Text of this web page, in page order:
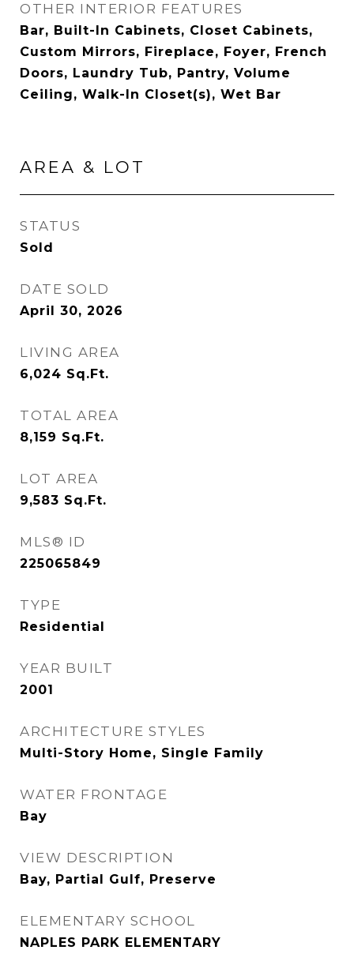
OTHER INTERIOR FEATURES
Bar, Built-In Cabinets, Closet Cabinets,
Custom Mirrors, Fireplace, Foyer, French
Doors, Laundry Tub, Pantry, Volume
Ceiling, Walk-In Closet(s), Wet Bar
AREA & LOT
STATUS
Sold
DATE SOLD
April 30, 2026
LIVING AREA
6,024 Sq.Ft.
TOTAL AREA
8,159 Sq.Ft.
LOT AREA
9,583 Sq.Ft.
MLS® ID
225065849
TYPE
Residential
YEAR BUILT
2001
ARCHITECTURE STYLES
Multi-Story Home, Single Family
WATER FRONTAGE
Bay
VIEW DESCRIPTION
Bay, Partial Gulf, Preserve
ELEMENTARY SCHOOL
NAPLES PARK ELEMENTARY